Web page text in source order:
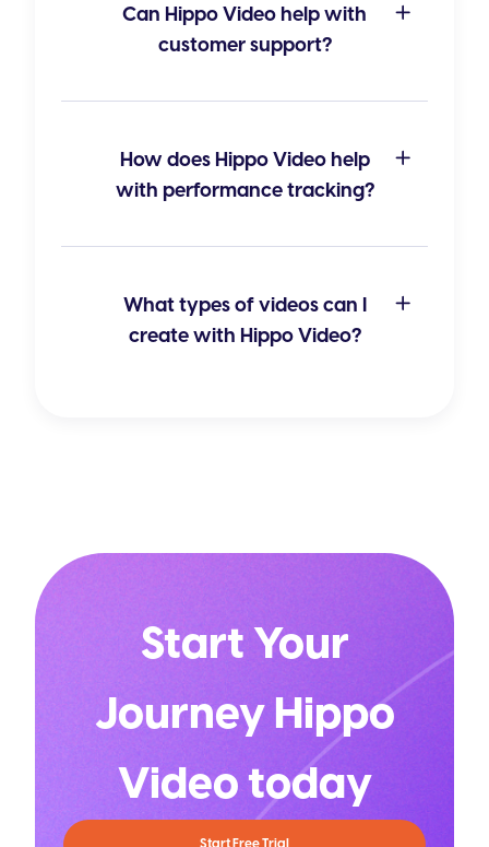
Can Hippo Video help with
customer support?
How does Hippo Video help
with performance tracking?
What types of videos can I
create with Hippo Video?
Start Your
Journey Hippo
Video today